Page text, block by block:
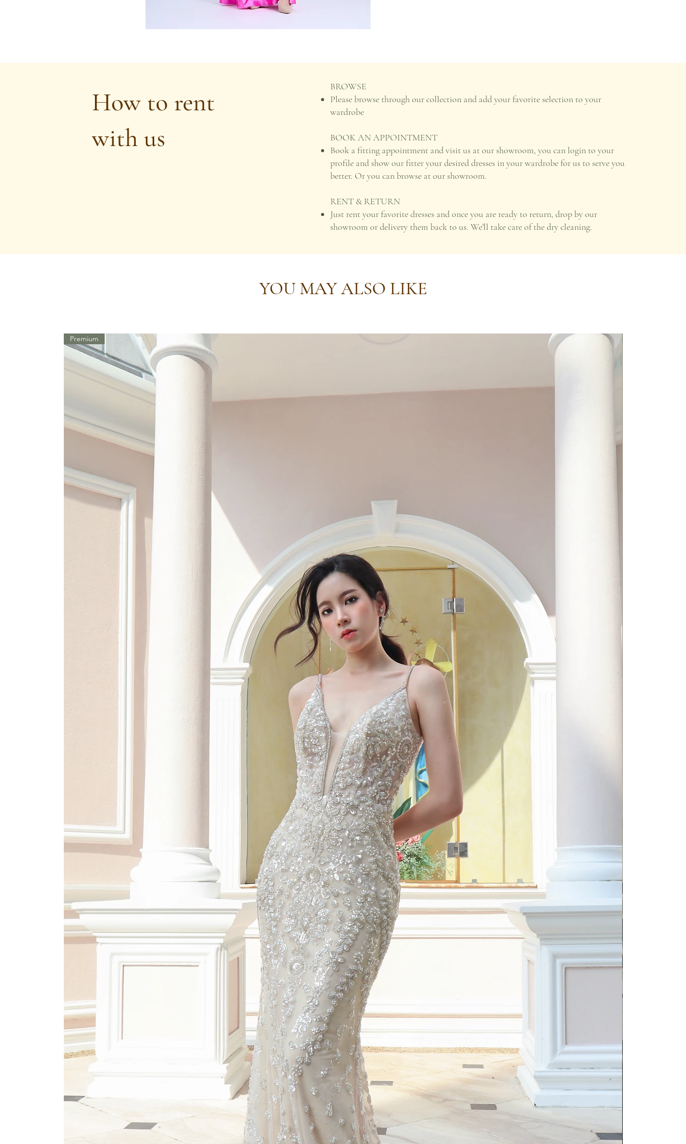
How to rent
with us
BROWSE
Please browse through our collection and add your favorite selection to your
wardrobe
BOOK AN APPOINTMENT
Book a fitting appointment and visit us at our showroom, you can login to your
profile and show our fitter your desired dresses in your wardrobe for us to serve you
better. Or you can browse at our showroom.
RENT & RETURN
Just rent your favorite dresses and once you are ready to return, drop by our
showroom or delivery them back to us. We'll take care of the dry cleaning.
YOU MAY ALSO LIKE
Premium